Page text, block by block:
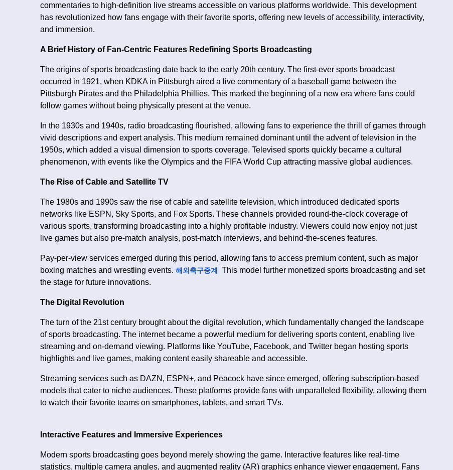
commentaries to high-definition live streams accessible on various platforms worldwide. This development
has revolutionized how fans engage with their favorite sports, offering new levels of accessibility, interactivity,
and immersion.
A Brief History of Fan-Centric Features Redefining Sports Broadcasting
The origins of sports broadcasting date back to the early 20th century. The first-ever sports broadcast
occurred in 1921, when KDKA in Pittsburgh aired a live commentary of a baseball game between the
Pittsburgh Pirates and the Philadelphia Phillies. This marked the beginning of a new era where fans could
follow games without being physically present at the venue.
In the 1930s and 1940s, radio broadcasting flourished, allowing fans to experience the thrill of games through
vivid descriptions and expert analysis. This medium remained dominant until the advent of television in the
1950s, which added a visual dimension to sports coverage. Televised sports quickly became a cultural
phenomenon, with events like the Olympics and the FIFA World Cup attracting massive global audiences.
The Rise of Cable and Satellite TV
The 1980s and 1990s saw the rise of cable and satellite television, which introduced dedicated sports
networks like ESPN, Sky Sports, and Fox Sports. These channels provided round-the-clock coverage of
various sports, transforming broadcasting into a highly profitable industry. Viewers could now enjoy not just
live games but also pre-match analysis, post-match interviews, and behind-the-scenes features.
Pay-per-view services emerged during this period, allowing fans to access premium content, such as major
boxing matches and wrestling events. 해외축구중계
This model further monetized sports broadcasting and set
the stage for future innovations.
The Digital Revolution
The turn of the 21st century brought about the digital revolution, which fundamentally changed the landscape
of sports broadcasting. The internet became a powerful medium for delivering sports content, enabling live
streaming and on-demand viewing. Platforms like YouTube, Facebook, and Twitter began hosting sports
highlights and live games, making content easily shareable and accessible.
Streaming services such as DAZN, ESPN+, and Peacock have since emerged, offering subscription-based
models that cater to niche audiences. These platforms provide fans with unparalleled flexibility, allowing them
to watch their favorite teams on smartphones, tablets, and smart TVs.
Interactive Features and Immersive Experiences
Modern sports broadcasting goes beyond merely showing the game. Interactive features like real-time
statistics, multiple camera angles, and augmented reality (AR) graphics enhance viewer engagement. Fans